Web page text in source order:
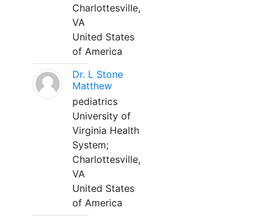
Charlottesville,
VA
United States
of America
Dr. L Stone
Matthew
pediatrics
University of
Virginia Health
System;
Charlottesville,
VA
United States
of America